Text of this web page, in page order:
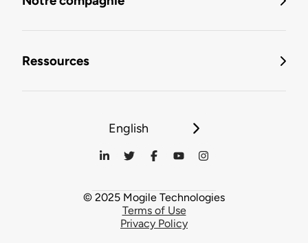
Ressources
English
© 2025 Mogile Technologies
Terms of Use
Privacy Policy